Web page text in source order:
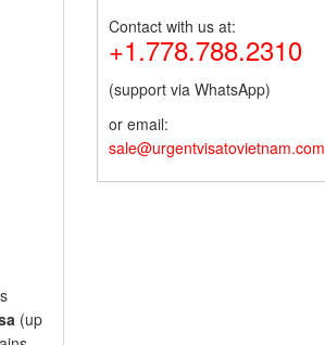
(up
Contact with us at:
+1.778.788.2310
(support via WhatsApp)
or email:
sale@urgentvisatovietnam.com